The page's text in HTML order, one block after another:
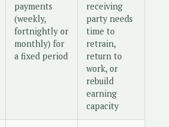
payments
(weekly,
fortnightly or
monthly) for
a fixed period
receiving
party needs
time to
retrain,
return to
work, or
rebuild
earning
capacity